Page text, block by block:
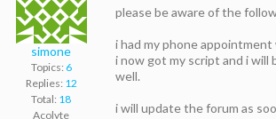
simone
Topics: 6
Replies: 12
Total: 18
Acolyte
please be aware of the
i had my phone
i now got my script and i will
well.
i will update the forum as